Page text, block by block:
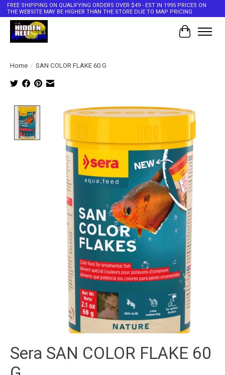
FREE SHIPPING ON QUALIFYING ORDERS OVER $49 - EST IN 1995 PRICES ON
THE WEBSITE MAY BE HIGHER THAN THE STORE DUE TO MAP PRICING
Cart
Home / SAN COLOR FLAKE 60 G
Product image slideshow Items
Sera SAN COLOR FLAKE 60